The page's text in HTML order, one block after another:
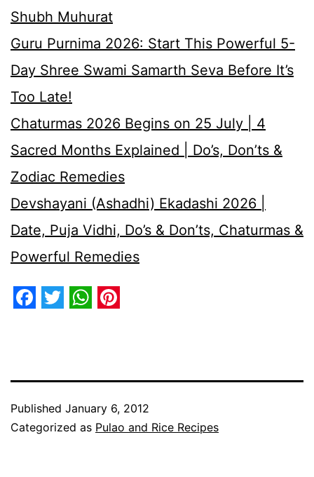
Shubh Muhurat
Guru Purnima 2026: Start This Powerful 5-
Day Shree Swami Samarth Seva Before It’s
Too Late!
Chaturmas 2026 Begins on 25 July | 4
Sacred Months Explained | Do’s, Don’ts &
Zodiac Remedies
Devshayani (Ashadhi) Ekadashi 2026 |
Date, Puja Vidhi, Do’s & Don’ts, Chaturmas &
Powerful Remedies
Published January 6, 2012
Categorized as Pulao and Rice Recipes